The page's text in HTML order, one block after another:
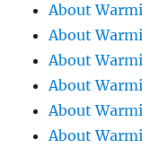
About
About
About
About
About
About